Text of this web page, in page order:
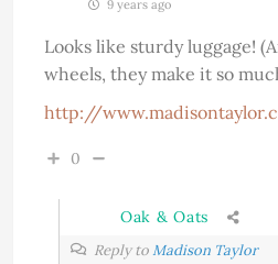
9 years ago
Looks like sturdy luggage!
wheels, they make it so
http://
0
Oak & Oats
Reply toMadison Taylor